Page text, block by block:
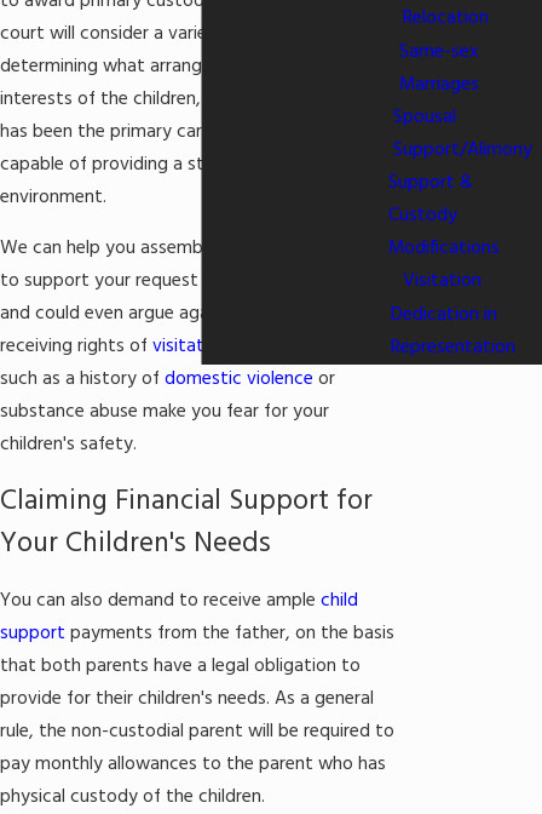
court will consider a variety of factors in
determining what arrangement is in the best
interests of the children, including which parent
has been the primary caregiver and who is most
capable of providing a stable and secure home
environment.
We can help you assemble compelling evidence
to support your request for primary custody,
and could even argue against the father
receiving rights of visitation
such as a history of domestic violence or
substance abuse make you fear for your
children's safety.
Claiming Financial Support for
Your Children's Needs
You can also demand to receive ample child
support payments from the father, on the basis
that both parents have a legal obligation to
provide for their children's needs. As a general
rule, the non-custodial parent will be required to
pay monthly allowances to the parent who has
physical custody of the children.
Relocation
Same-sex
Marriages
Spousal
Support/Alimony
Support &
Custody
Modifications
Visitation
Dedication in
Representation